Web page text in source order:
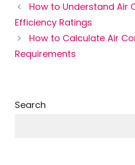
How to Understand Air
Efficiency Ratings
How to Calculate Air
Requirements
Search